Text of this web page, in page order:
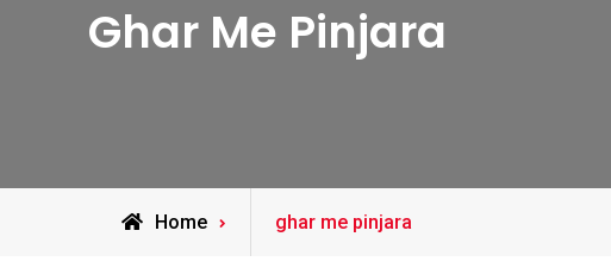
Ghar Me Pinjara
Home
Posts
ghar me pinjara